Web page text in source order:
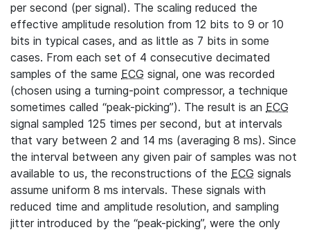
per second (per signal). The scaling reduced the
effective amplitude resolution from 12 bits to 9 or 10
bits in typical cases, and as little as 7 bits in some
cases. From each set of 4 consecutive decimated
samples of the same ECG signal, one was recorded
(chosen using a turning-point compressor, a technique
sometimes called “peak-picking”). The result is an ECG
signal sampled 125 times per second, but at intervals
that vary between 2 and 14 ms (averaging 8 ms). Since
the interval between any given pair of samples was not
available to us, the reconstructions of the ECG signals
assume uniform 8 ms intervals. These signals with
reduced time and amplitude resolution, and sampling
jitter introduced by the “peak-picking”, were the only